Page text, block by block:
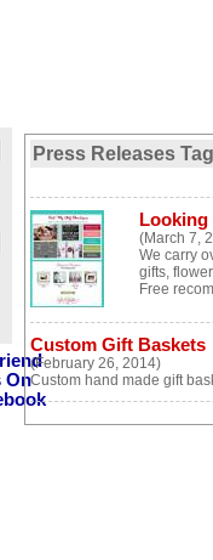
Press Releases
(March 7,
We carry
gifts,
Free
Custom Gift Baskets
(February 26, 2014)
Custom hand made gift